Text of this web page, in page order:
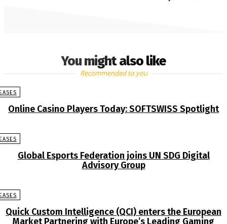
You might also like
Recommended to you
Online Casino Players Today: SOFTSWISS Spotlight
Global Esports Federation joins UN SDG Digital
Advisory Group
Quick Custom Intelligence (QCI) enters the European
Market Partnering with Europe’s Leading Gaming